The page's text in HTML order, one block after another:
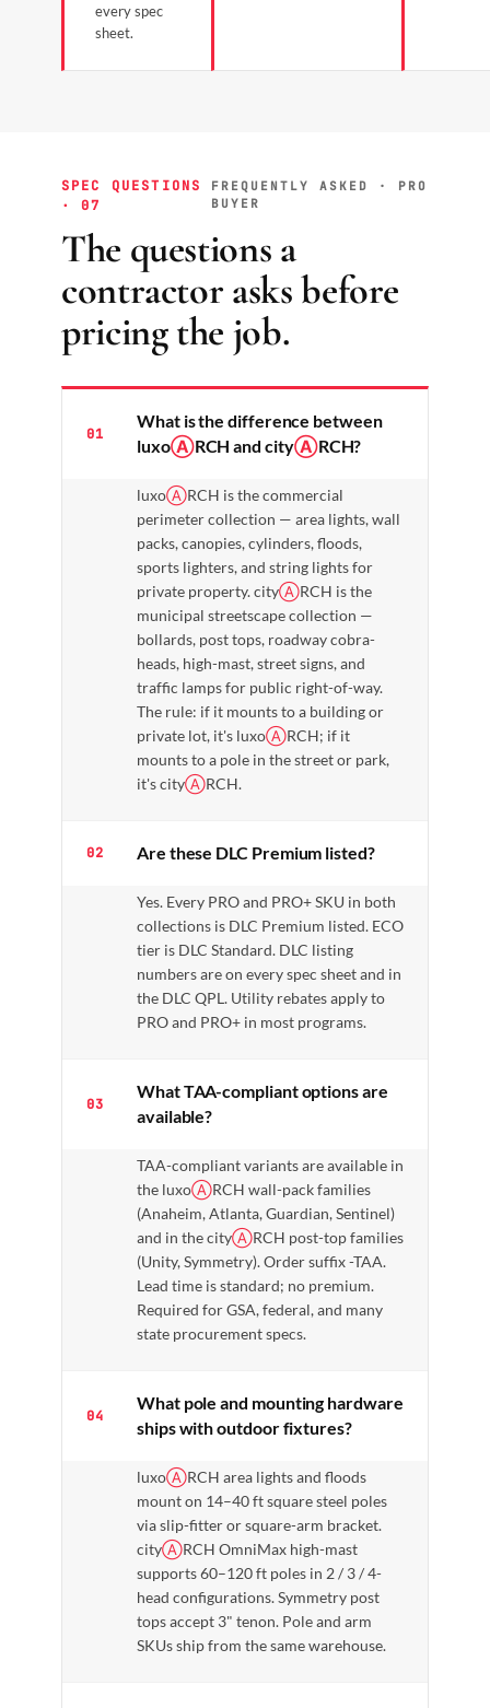
every spec
sheet.
SPEC QUESTIONS
· 07
FREQUENTLY ASKED · PRO
BUYER
The questions a
contractor asks before
pricing the job.
01
What is the difference between
luxoⒶRCH and cityⒶRCH?
luxoⒶRCH is the commercial
perimeter collection — area lights, wall
packs, canopies, cylinders, floods,
sports lighters, and string lights for
private property. cityⒶRCH is the
municipal streetscape collection —
bollards, post tops, roadway cobra-
heads, high-mast, street signs, and
traffic lamps for public right-of-way.
The rule: if it mounts to a building or
private lot, it's luxoⒶRCH; if it
mounts to a pole in the street or park,
it's cityⒶRCH.
02 Are these DLC Premium listed?
Yes. Every PRO and PRO+ SKU in both
collections is DLC Premium listed. ECO
tier is DLC Standard. DLC listing
numbers are on every spec sheet and in
the DLC QPL. Utility rebates apply to
PRO and PRO+ in most programs.
03
What TAA-compliant options are
available?
TAA-compliant variants are available in
the luxoⒶRCH wall-pack families
(Anaheim, Atlanta, Guardian, Sentinel)
and in the cityⒶRCH post-top families
(Unity, Symmetry). Order suffix -TAA.
Lead time is standard; no premium.
Required for GSA, federal, and many
state procurement specs.
04
What pole and mounting hardware
ships with outdoor fixtures?
luxoⒶRCH area lights and floods
mount on 14–40 ft square steel poles
via slip-fitter or square-arm bracket.
cityⒶRCH OmniMax high-mast
supports 60–120 ft poles in 2 / 3 / 4-
head configurations. Symmetry post
tops accept 3" tenon. Pole and arm
SKUs ship from the same warehouse.